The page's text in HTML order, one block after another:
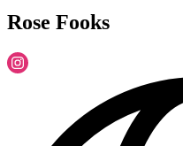
Rose Fooks